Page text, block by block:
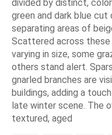
divided by distinct,
green and dark blue
separating areas of
Scattered across
varying in size, some
others stand alert.
gnarled branches are
buildings, adding a
late winter scene. The
textured, aged